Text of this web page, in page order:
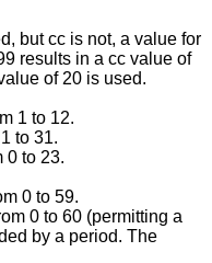
but cc is not, a value for
19. Otherwise, a cc value of 20 is used.
1 to 12.
to 31.
0 to 23.
0 to 59.
0 to 60 (permitting a
The